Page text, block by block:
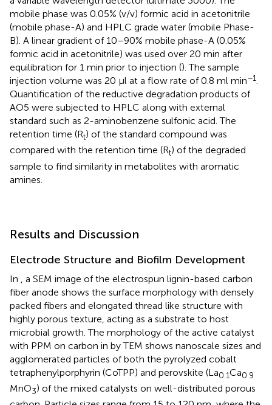
mobile phase was 0.05% (v/v) formic acid in acetonitrile
(mobile phase-A) and HPLC grade water (mobile Phase-
B). A linear gradient of 10–90% mobile phase-A (0.05%
formic acid in acetonitrile) was used over 20 min after
equilibration for 1 min prior to injection (). The sample
injection volume was 20 μl at a flow rate of 0.8 ml min−1.
Quantification of the reductive degradation products of
AO5 were subjected to HPLC along with external
standard such as 2-aminobenzene sulfonic acid. The
retention time (Rt) of the standard compound was
compared with the retention time (Rt) of the degraded
sample to find similarity in metabolites with aromatic
amines.
Results and Discussion
Electrode Structure and Biofilm Development
In
, a SEM image of the electrospun lignin-based carbon
fiber anode shows the surface morphology with densely
packed fibers and elongated thread like structure with
highly porous texture, acting as a substrate to host
microbial growth. The morphology of the active catalyst
with PPM on carbon in by TEM shows nanoscale sizes and
agglomerated particles of both the pyrolyzed cobalt
tetraphenylporphyrin (CoTPP) and perovskite (La0.1Ca0.9
MnO3) of the mixed catalysts on well-distributed porous